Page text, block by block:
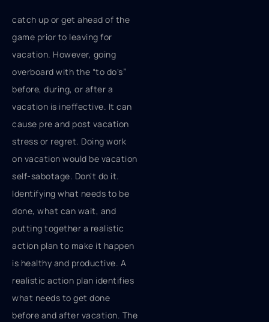
catch up or get ahead of the
game prior to leaving for
vacation. However, going
overboard with the “to do's”
before, during, or after a
vacation is ineffective. It can
cause pre and post vacation
stress or regret. Doing work
on vacation would be vacation
self-sabotage. Don't do it.
Identifying what needs to be
done, what can wait, and
putting together a realistic
action plan to make it happen
is healthy and productive. A
realistic action plan identifies
what needs to get done
before and after vacation. The